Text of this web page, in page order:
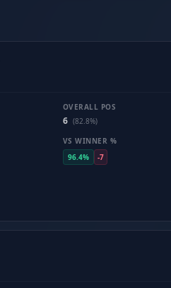
OVERALL POS
6 (82.8%)
VS WINNER %
96.4%
-7